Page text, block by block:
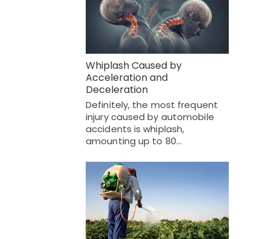
Whiplash Caused by
Acceleration and
Deceleration
Definitely, the most frequent
injury caused by automobile
accidents is whiplash,
amounting up to 80…